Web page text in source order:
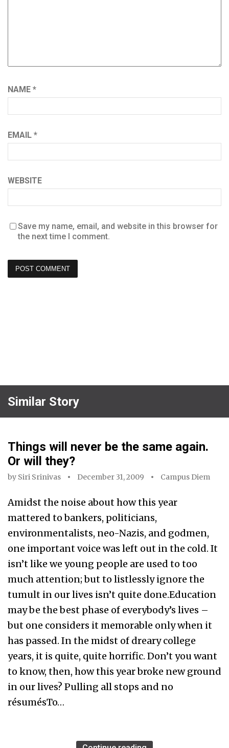
NAME *
EMAIL *
WEBSITE
Save my name, email, and website in this browser for
the next time I comment.
Similar Story
Things will never be the same again.
Or will they?
by Siri Srinivas December 31, 2009 Campus Diem
Amidst the noise about how this year
mattered to bankers, politicians,
environmentalists, neo-Nazis, and godmen,
one important voice was left out in the cold. It
isn’t like we young people are used to too
much attention; but to listlessly ignore the
tumult in our lives isn’t quite done.Education
may be the best phase of everybody’s lives –
but one considers it memorable only when it
has passed. In the midst of dreary college
years, it is quite, quite horrific. Don’t you want
to know, then, how this year broke new ground
in our lives? Pulling all stops and no
résumésTo…